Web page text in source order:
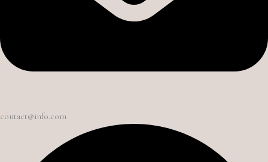
contact@info.com